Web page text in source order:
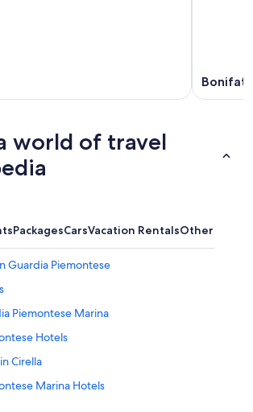
Bonifati
world of travel
PackagesCarsVacation RentalsOther
Guardia Piemontese
Piemontese Marina
Hotels
Cirella
Marina Hotels